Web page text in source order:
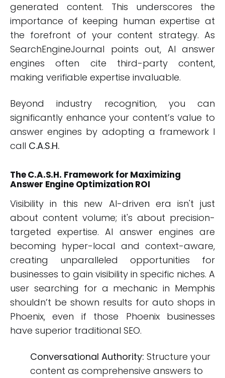
generated content. This underscores the
importance of keeping human expertise at
the forefront of your content strategy. As
SearchEngineJournal points out, AI answer
engines often cite third-party content,
making verifiable expertise invaluable.
Beyond industry recognition, you can
significantly enhance your content’s value to
answer engines by adopting a framework I
call C.A.S.H.
The C.A.S.H. Framework for Maximizing
Answer Engine Optimization ROI
Visibility in this new AI-driven era isn't just
about content volume; it's about precision-
targeted expertise. AI answer engines are
becoming hyper-local and context-aware,
creating unparalleled opportunities for
businesses to gain visibility in specific niches. A
user searching for a mechanic in Memphis
shouldn’t be shown results for auto shops in
Phoenix, even if those Phoenix businesses
have superior traditional SEO.
Conversational Authority: Structure your
content as comprehensive answers to